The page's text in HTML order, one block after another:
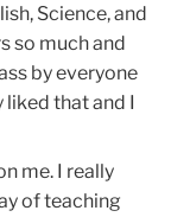
Science, and
so much and
by everyone
liked that and I
me. I really
of teaching